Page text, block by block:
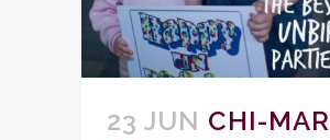
23 JUN CHI-MAR